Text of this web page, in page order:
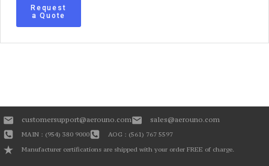
Request
a Quote
customersupport@aerouno.com sales@aerouno.com
MAIN : (954) 380 9000
AOG : (561) 767 5597
Manufacturer certifications are shipped with your order FREE of charge.